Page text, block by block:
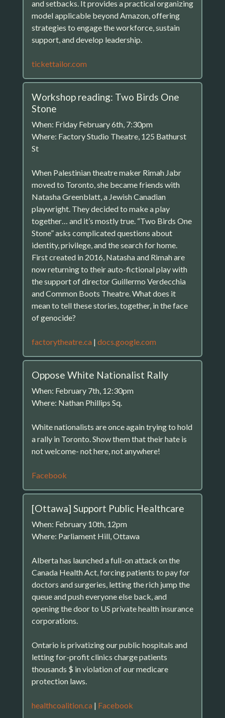
and setbacks. It provides a practical organizing
model applicable beyond Amazon, offering
strategies to engage the workforce, sustain
support, and develop leadership.
tickettailor.com
Workshop reading: Two Birds One
Stone
When: Friday February 6th, 7:30pm
Where: Factory Studio Theatre, 125 Bathurst
St
When Palestinian theatre maker Rimah Jabr
moved to Toronto, she became friends with
Natasha Greenblatt, a Jewish Canadian
playwright. They decided to make a play
together… and it’s mostly true. “Two Birds One
Stone” asks complicated questions about
identity, privilege, and the search for home.
First created in 2016, Natasha and Rimah are
now returning to their auto-fictional play with
the support of director Guillermo Verdecchia
and Common Boots Theatre. What does it
mean to tell these stories, together, in the face
of genocide?
factorytheatre.ca | docs.google.com
Oppose White Nationalist Rally
When: February 7th, 12:30pm
Where: Nathan Phillips Sq.
White nationalists are once again trying to hold
a rally in Toronto. Show them that their hate is
not welcome- not here, not anywhere!
Facebook
[Ottawa] Support Public Healthcare
When: February 10th, 12pm
Where: Parliament Hill, Ottawa
Alberta has launched a full-on attack on the
Canada Health Act, forcing patients to pay for
doctors and surgeries, letting the rich jump the
queue and push everyone else back, and
opening the door to US private health insurance
corporations.
Ontario is privatizing our public hospitals and
letting for-profit clinics charge patients
thousands $ in violation of our medicare
protection laws.
healthcoalition.ca | Facebook